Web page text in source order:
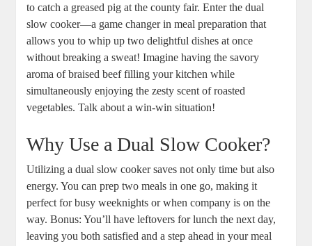
to catch a greased pig at the county fair. Enter the dual
slow cooker—a game changer in meal preparation that
allows you to whip up two delightful dishes at once
without breaking a sweat! Imagine having the savory
aroma of braised beef filling your kitchen while
simultaneously enjoying the zesty scent of roasted
vegetables. Talk about a win-win situation!
Why Use a Dual Slow Cooker?
Utilizing a dual slow cooker saves not only time but also
energy. You can prep two meals in one go, making it
perfect for busy weeknights or when company is on the
way. Bonus: You’ll have leftovers for lunch the next day,
leaving you both satisfied and a step ahead in your meal